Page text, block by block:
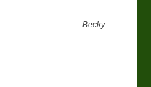
-Becky